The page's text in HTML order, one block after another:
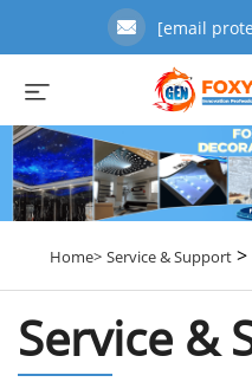
[email
Home> Service & Support>
Service &